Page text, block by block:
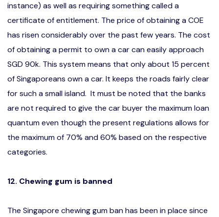
instance) as well as requiring something called a
certificate of entitlement. The price of obtaining a COE
has risen considerably over the past few years. The cost
of obtaining a permit to own a car can easily approach
SGD 90k. This system means that only about 15 percent
of Singaporeans own a car. It keeps the roads fairly clear
for such a small island. It must be noted that the banks
are not required to give the car buyer the maximum loan
quantum even though the present regulations allows for
the maximum of 70% and 60% based on the respective
categories.
12. Chewing gum is banned
The Singapore chewing gum ban has been in place since